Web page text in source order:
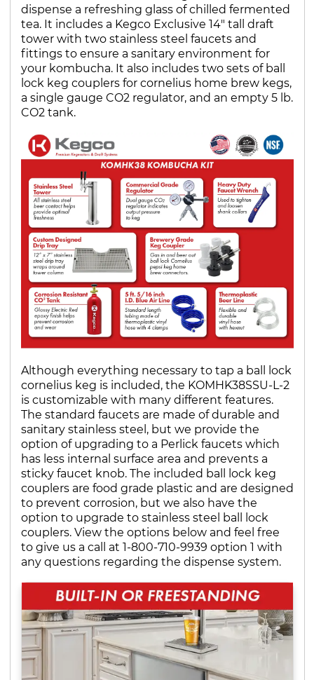
dispense a refreshing glass of chilled fermented
tea. It includes a Kegco Exclusive 14" tall draft
tower with two stainless steel faucets and
fittings to ensure a sanitary environment for
your kombucha. It also includes two sets of ball
lock keg couplers for cornelius home brew kegs,
a single gauge CO2 regulator, and an empty 5 lb.
CO2 tank.
Although everything necessary to tap a ball lock
cornelius keg is included, the KOMHK38SSU-L-2
is customizable with many different features.
The standard faucets are made of durable and
sanitary stainless steel, but we provide the
option of upgrading to a Perlick faucets which
has less internal surface area and prevents a
sticky faucet knob. The included ball lock keg
couplers are food grade plastic and are designed
to prevent corrosion, but we also have the
option to upgrade to stainless steel ball lock
couplers. View the options below and feel free
to give us a call at 1-800-710-9939 option 1 with
any questions regarding the dispense system.